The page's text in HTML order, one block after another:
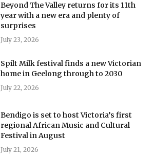
Beyond The Valley returns for its 11th
year with a new era and plenty of
surprises
July 23, 2026
Spilt Milk festival finds a new Victorian
home in Geelong through to 2030
July 22, 2026
Bendigo is set to host Victoria’s first
regional African Music and Cultural
Festival in August
July 21, 2026